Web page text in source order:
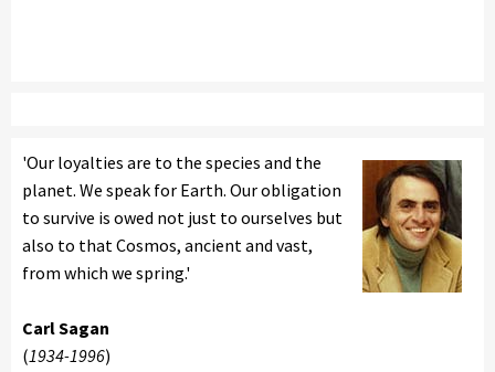
'Our loyalties are to the species and the
planet. We speak for Earth. Our obligation
to survive is owed not just to ourselves but
also to that Cosmos, ancient and vast,
from which we spring.'
Carl Sagan
(1934-1996)